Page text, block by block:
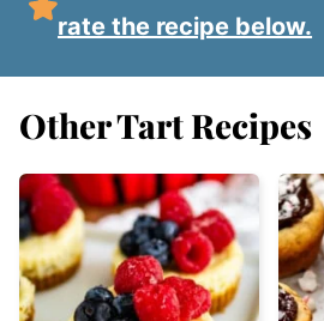
rate the recipe below.
Other Tart Recipes